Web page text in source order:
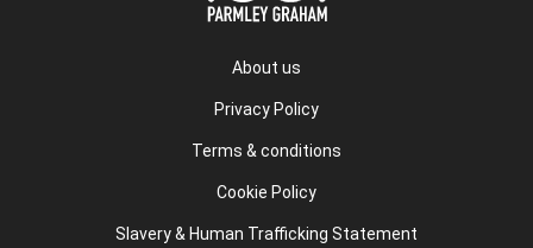
About us
Privacy Policy
Terms & conditions
Cookie Policy
Slavery & Human Trafficking Statement